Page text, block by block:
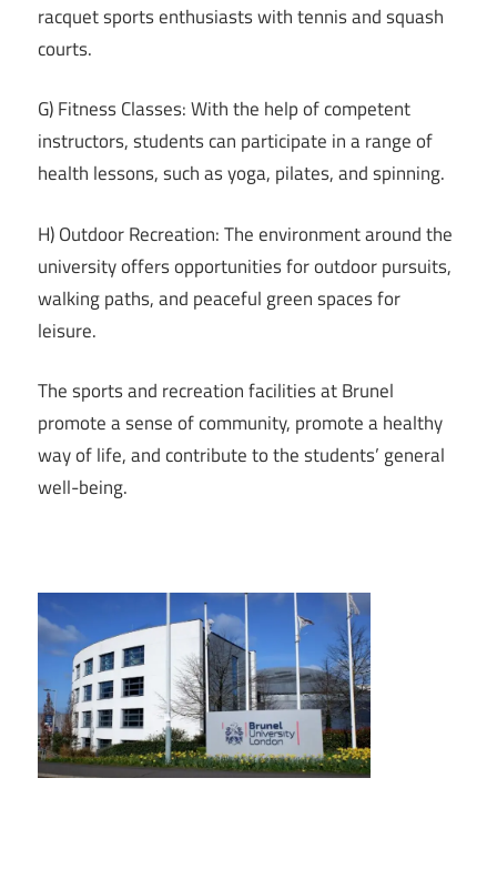
racquet sports enthusiasts with tennis and squash
courts.
G) Fitness Classes: With the help of competent
instructors, students can participate in a range of
health lessons, such as yoga, pilates, and spinning.
H) Outdoor Recreation: The environment around the
university offers opportunities for outdoor pursuits,
walking paths, and peaceful green spaces for
leisure.
The sports and recreation facilities at Brunel
promote a sense of community, promote a healthy
way of life, and contribute to the students’ general
well-being.